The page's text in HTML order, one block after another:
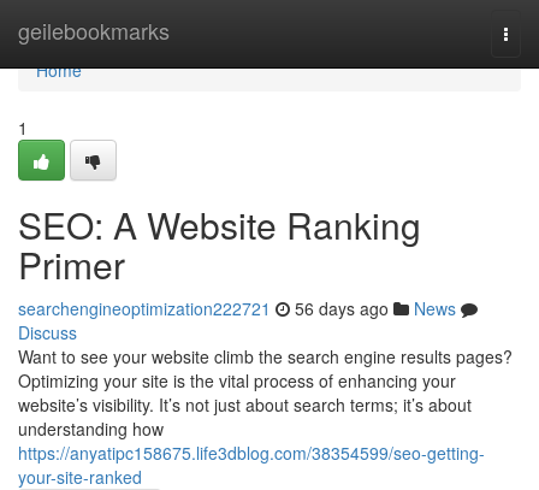
geilebookmarks
Home
Home
1
SEO: A Website Ranking
Primer
searchengineoptimization222721 56 days ago
News
Discuss
Want to see your website climb the search engine results pages?
Optimizing your site is the vital process of enhancing your
website’s visibility. It’s not just about search terms; it’s about
understanding how
https://anyatipc158675.life3dblog.com/38354599/seo-getting-
your-site-ranked